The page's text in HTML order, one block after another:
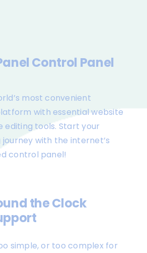
Control Panel
most convenient
with essential website
editing tools. Start your
with the internet’s
control panel!
the Clock
simple, or too complex for